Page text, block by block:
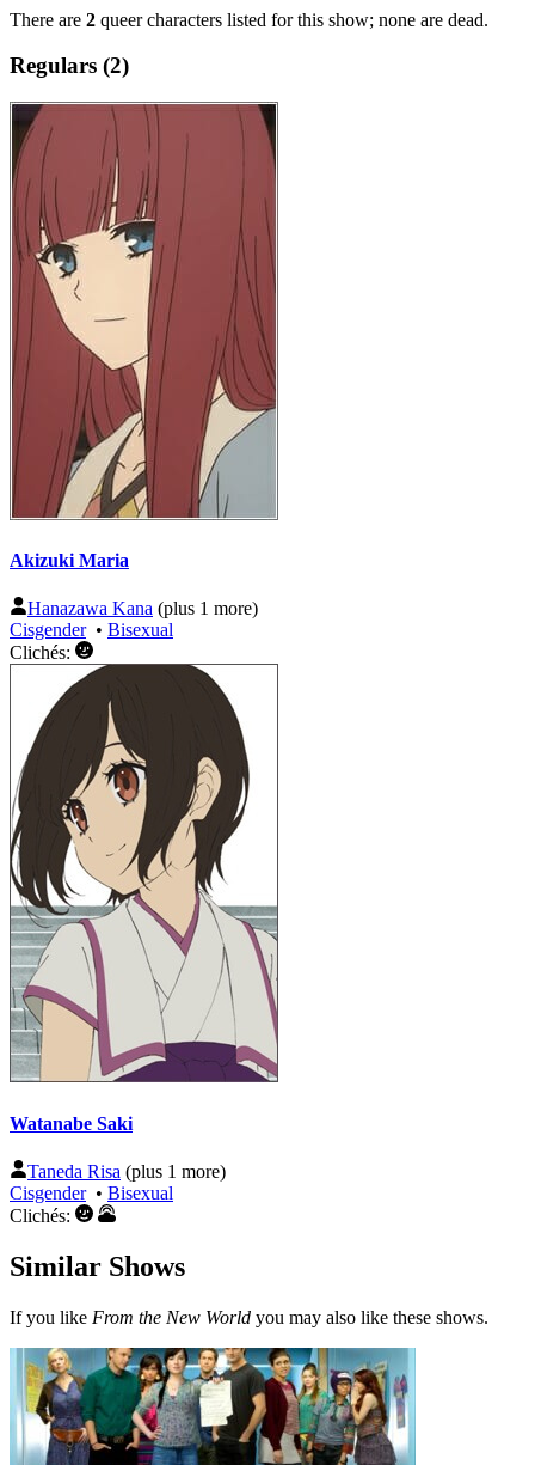
There are 2 queer characters listed for this show; none are dead.
Regulars (2)
Akizuki Maria
Hanazawa Kana (plus 1 more)
Cisgender• Bisexual
Clichés:
Watanabe Saki
Taneda Risa (plus 1 more)
Cisgender• Bisexual
Clichés:
Similar Shows
If you like From the New World you may also like these shows.